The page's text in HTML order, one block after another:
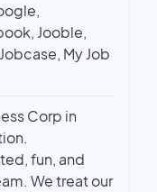
Jooble,
My Job
Corp in
fun, and
We treat our